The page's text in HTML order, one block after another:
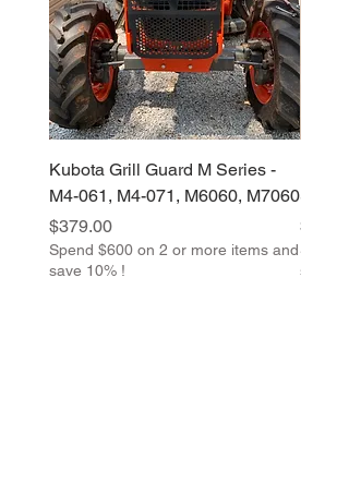
Kubota Grill Guard M Series -
M4-061, M4-071, M6060, M7060
Price
$379.00
Spend $600 on 2 or more items and
save 10% !
Series
Price
Spend
save